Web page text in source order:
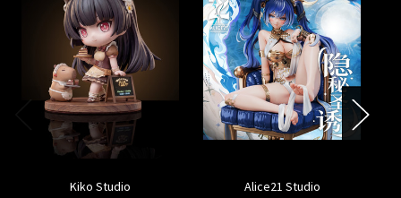
Kiko Studio Alice21 Studio